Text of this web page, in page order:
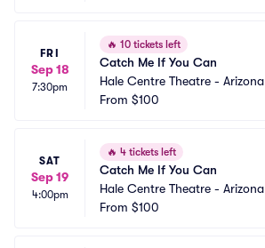
FRI
Sep 18
7:30pm
🔥 10 tickets left
Catch Me If You Can
Hale Centre Theatre - Arizona
From $100
SAT
Sep 19
4:00pm
🔥 4 tickets left
Catch Me If You Can
Hale Centre Theatre - Arizona
From $100